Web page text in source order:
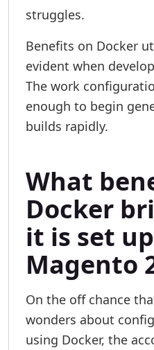
struggles.
Benefits on Docker
evident when
The work
enough to begin
builds rapidly.
What
Docker
it is set
Magento
On the off chance
wonders about
using Docker, the